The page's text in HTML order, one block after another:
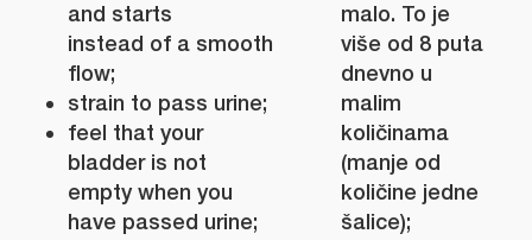
and starts
instead of a smooth
flow;
strain to pass urine;
feel that your
bladder is not
empty when you
have passed urine;
malo. To je
više od 8 puta
dnevno u
malim
količinama
(manje od
količine jedne
šalice);